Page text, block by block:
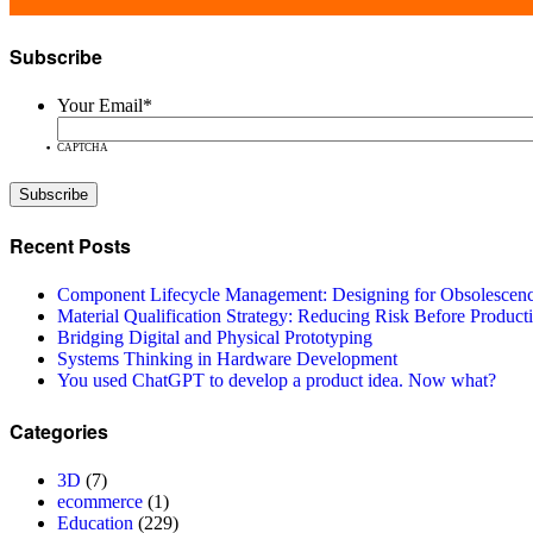
Subscribe
Your Email*
CAPTCHA
Recent Posts
Component Lifecycle Management: Designing for
Material Qualification Strategy: Reducing Risk Before
Bridging Digital and Physical Prototyping
Systems Thinking in Hardware Development
You used ChatGPT to develop a product idea. Now what?
Categories
3D (7)
ecommerce (1)
Education (229)